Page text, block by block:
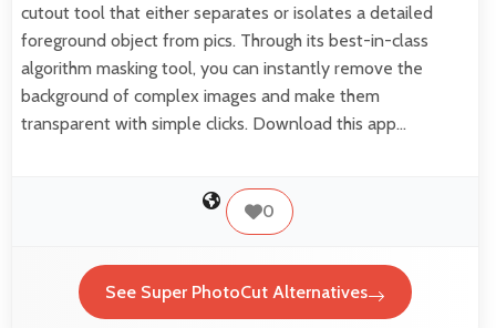
cutout tool that either separates or isolates a detailed
foreground object from pics. Through its best-in-class
algorithm masking tool, you can instantly remove the
background of complex images and make them
transparent with simple clicks. Download this app…
0
See Super PhotoCut Alternatives